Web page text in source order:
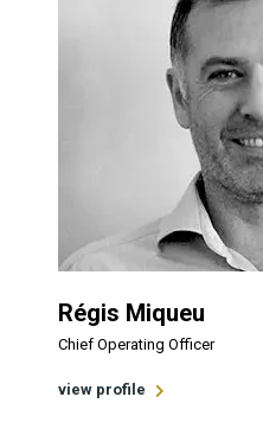
Régis Miqueu
Chief Operating Officer
view profile